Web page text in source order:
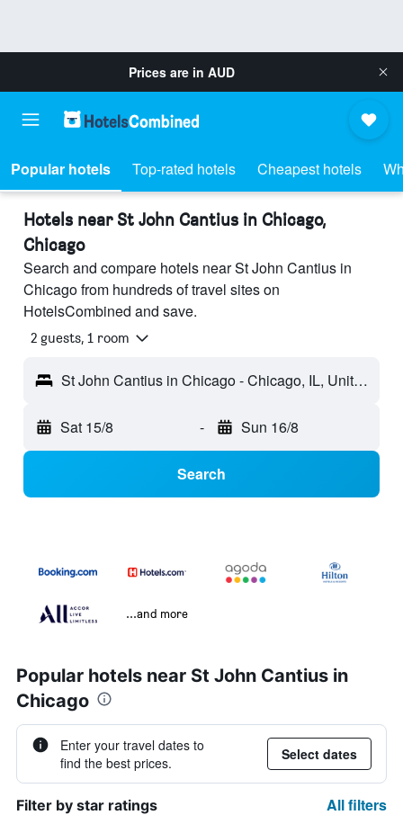
Prices are in AUD
Popular hotels Top-rated hotels Cheapest hotels
Hotels near St John Cantius in Chicago,
Chicago
Search and compare hotels near St John Cantius in
Chicago from hundreds of travel sites on
HotelsCombined and save.
2 guests, 1 room
St John Cantius in Chicago - Chicago, IL, United States
Sat 15/8 - Sun 16/8
Search
...and more
Popular hotels near St John Cantius in
Chicago
Enter your travel dates to
find the best prices.
Select dates
Filter by star ratings All filters